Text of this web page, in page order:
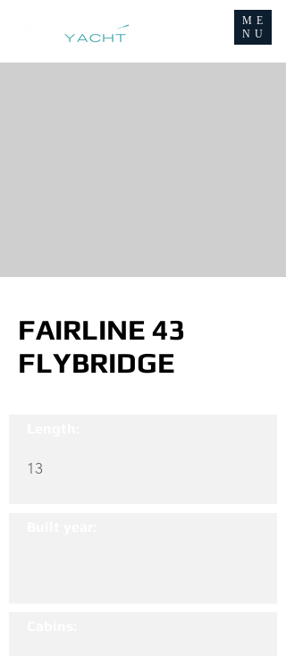
ME
NU
FAIRLINE 43
FLYBRIDGE
13